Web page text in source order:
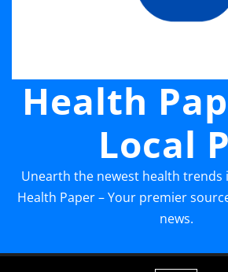
Health
Local
Unearth the newest health trends
Health Paper – Your premier
news.